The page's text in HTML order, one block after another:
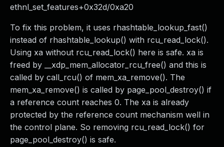
ethnl_set_features+0x32d/0xa20
To fix this problem, it uses rhashtable_lookup_fast()
instead of rhashtable_lookup() with rcu_read_lock().
Using xa without rcu_read_lock() here is safe. xa is
freed by __xdp_mem_allocator_rcu_free() and this is
called by call_rcu() of mem_xa_remove(). The
mem_xa_remove() is called by page_pool_destroy() if
a reference count reaches 0. The xa is already
protected by the reference count mechanism well in
the control plane. So removing rcu_read_lock() for
page_pool_destroy() is safe.